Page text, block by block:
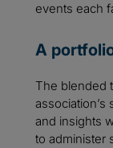
events each
A
The blended
and insights
to administer